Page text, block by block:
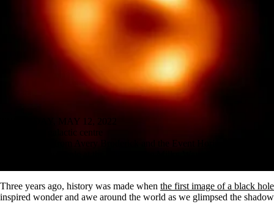
THURSDAY, MAY 12, 2022
Finding our galactic centre
A new image from Avery Broderick and the Event Horizon Telescope
Three years ago, history was made when the first image of a black hole
inspired wonder and awe around the world as we glimpsed the shadow